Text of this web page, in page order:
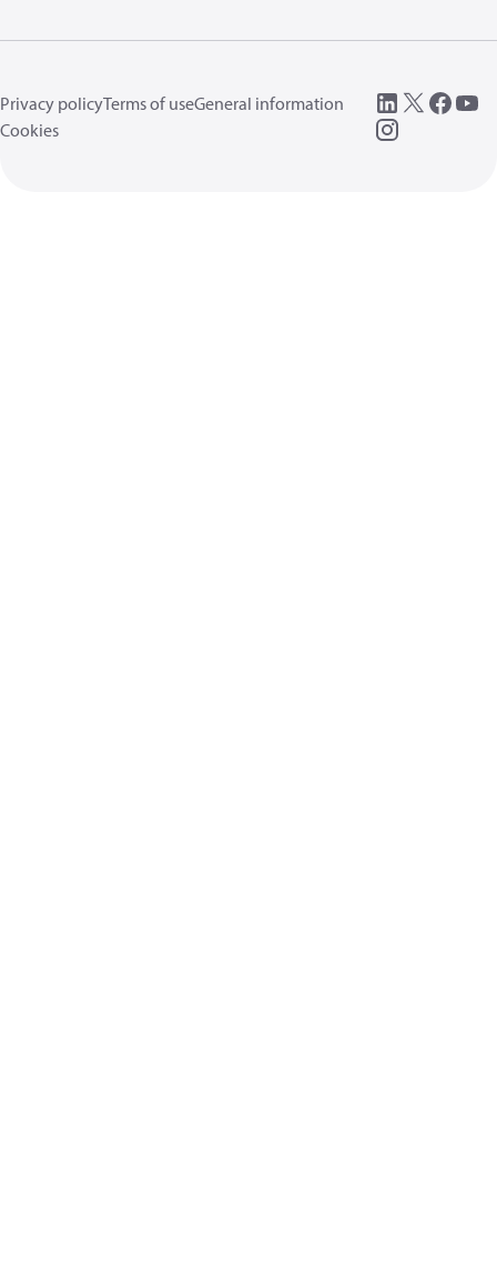
Privacy policyTerms of useGeneral information
Cookies